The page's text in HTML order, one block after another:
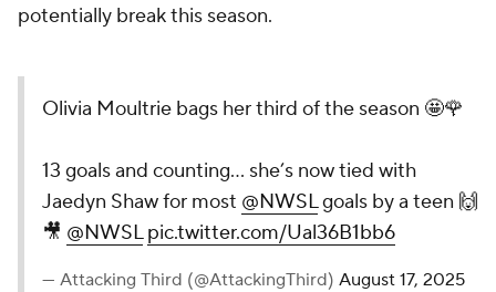
potentially break this season.
Olivia Moultrie bags her third of the season 🤩🌹
13 goals and counting... she’s now tied with
Jaedyn Shaw for most @NWSLgoals by a teen 🙌
🎥 @NWSL pic.twitter.com/Ual36B1bb6
— Attacking Third (@AttackingThird) August 17, 2025